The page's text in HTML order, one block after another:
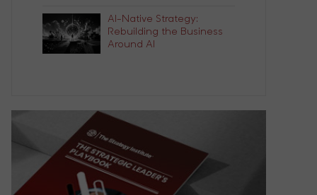
AI-Native Strategy:
Rebuilding the Business
Around AI